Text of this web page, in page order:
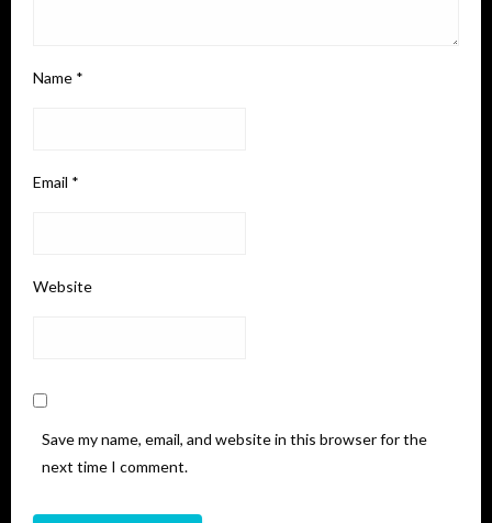
Name *
Email *
Website
Save my name, email, and website in this browser for the
next time I comment.